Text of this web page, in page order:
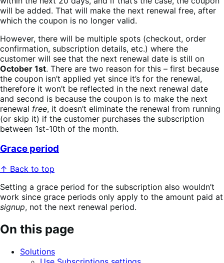
will be added. That will make the next renewal free, after
which the coupon is no longer valid.
However, there will be multiple spots (checkout, order
confirmation, subscription details, etc.) where the
customer will see that the next renewal date is still on
October 1st. There are two reason for this – first because
the coupon isn’t applied yet since it’s for the renewal,
therefore it won’t be reflected in the next renewal date
and second is because the coupon is to make the next
renewal free, it doesn’t eliminate the renewal from running
(or skip it) if the customer purchases the subscription
between 1st-10th of the month.
Grace period
↑ Back to top
Setting a grace period for the subscription also wouldn’t
work since grace periods only apply to the amount paid at
signup, not the next renewal period.
On this page
Solutions